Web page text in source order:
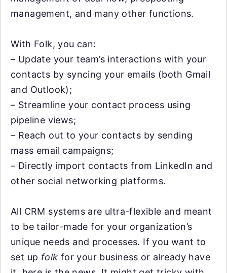
management, and many other functions.
With Folk, you can:
– Update your team’s interactions with your
contacts by syncing your emails (both Gmail
and Outlook);
– Streamline your contact process using
pipeline views;
– Reach out to your contacts by sending
mass email campaigns;
– Directly import contacts from LinkedIn and
other social networking platforms.
All CRM systems are ultra-flexible and meant
to be tailor-made for your organization’s
unique needs and processes. If you want to
set up folk for your business or already have